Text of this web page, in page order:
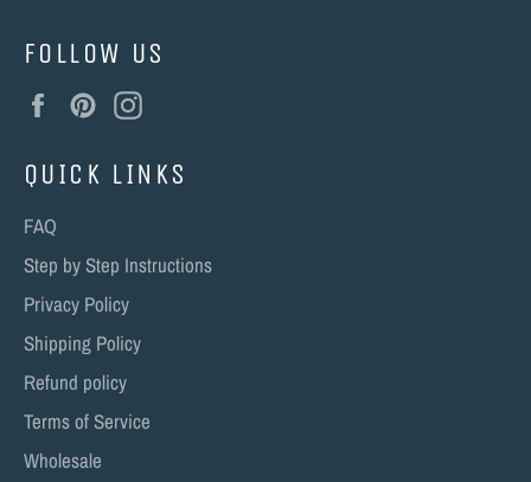
FOLLOW US
FacebookPinterest
QUICK LINKS
FAQ
Step by Step Instructions
Privacy Policy
Shipping Policy
Refund policy
Terms of Service
Wholesale